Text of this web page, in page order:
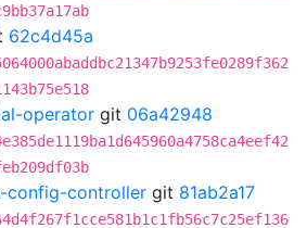
62c4d45a
operator git 06a42948
config-controller git 81ab2a17